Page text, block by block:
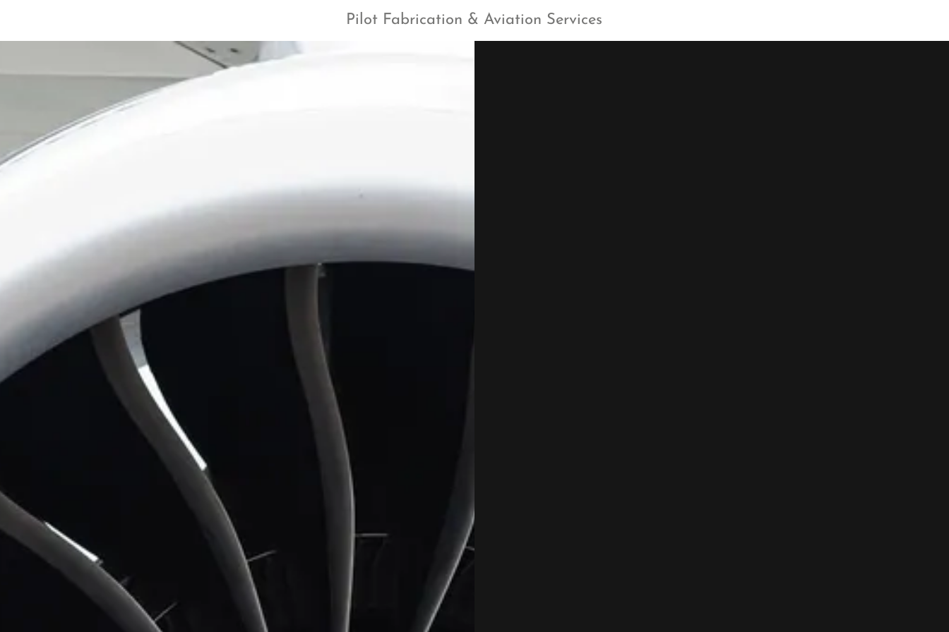
Pilot Fabrication & Aviation Services